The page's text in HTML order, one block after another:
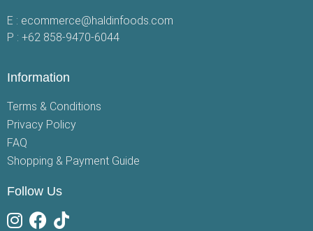
E : ecommerce@haldinfoods.com
P : +62 858-9470-6044
Information
Terms & Conditions
Privacy Policy
FAQ
Shopping & Payment Guide
Follow Us